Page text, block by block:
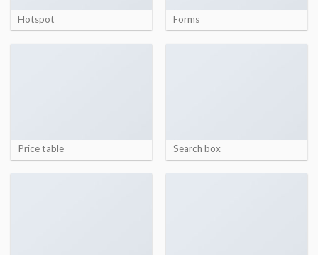
Hotspot Forms
Price table Search box